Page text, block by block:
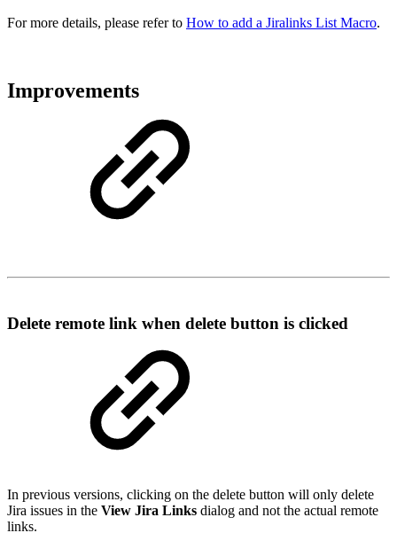
For more details, please refer to How to add a Jiralinks List Macro.
Improvements
Delete remote link when delete button is clicked
In previous versions, clicking on the delete button will only delete
Jira issues in the View Jira Links dialog and not the actual remote
links.